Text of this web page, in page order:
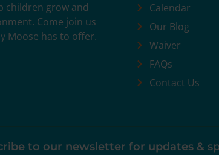
children grow and
Come join us
Moose has to offer.
Calendar
Our Blog
Waiver
FAQs
Contact Us
to our newsletter for updates &